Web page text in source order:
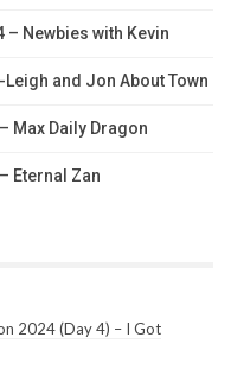
– Newbies with Kevin
Leigh and Jon About Town
Max Daily Dragon
Eternal Zan
2024 (Day 4) – I Got